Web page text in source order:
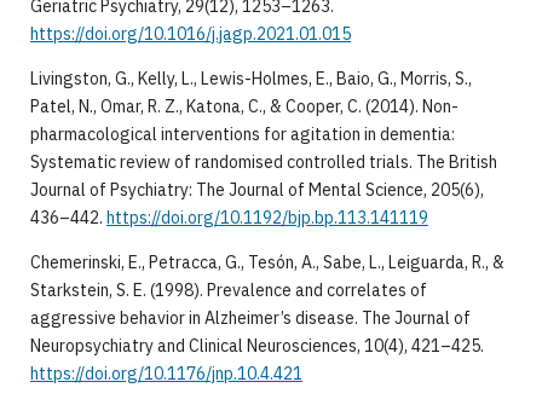
Geriatric Psychiatry, 29(12), 1253–1263.
https://doi.org/10.1016/j.jagp.2021.01.015
Livingston, G., Kelly, L., Lewis-Holmes, E., Baio, G., Morris, S.,
Patel, N., Omar, R. Z., Katona, C., & Cooper, C. (2014). Non-
pharmacological interventions for agitation in dementia:
Systematic review of randomised controlled trials. The British
Journal of Psychiatry: The Journal of Mental Science, 205(6),
436–442. https://doi.org/10.1192/bjp.bp.113.141119
Chemerinski, E., Petracca, G., Tesón, A., Sabe, L., Leiguarda, R., &
Starkstein, S. E. (1998). Prevalence and correlates of
aggressive behavior in Alzheimer’s disease. The Journal of
Neuropsychiatry and Clinical Neurosciences, 10(4), 421–425.
https://doi.org/10.1176/jnp.10.4.421